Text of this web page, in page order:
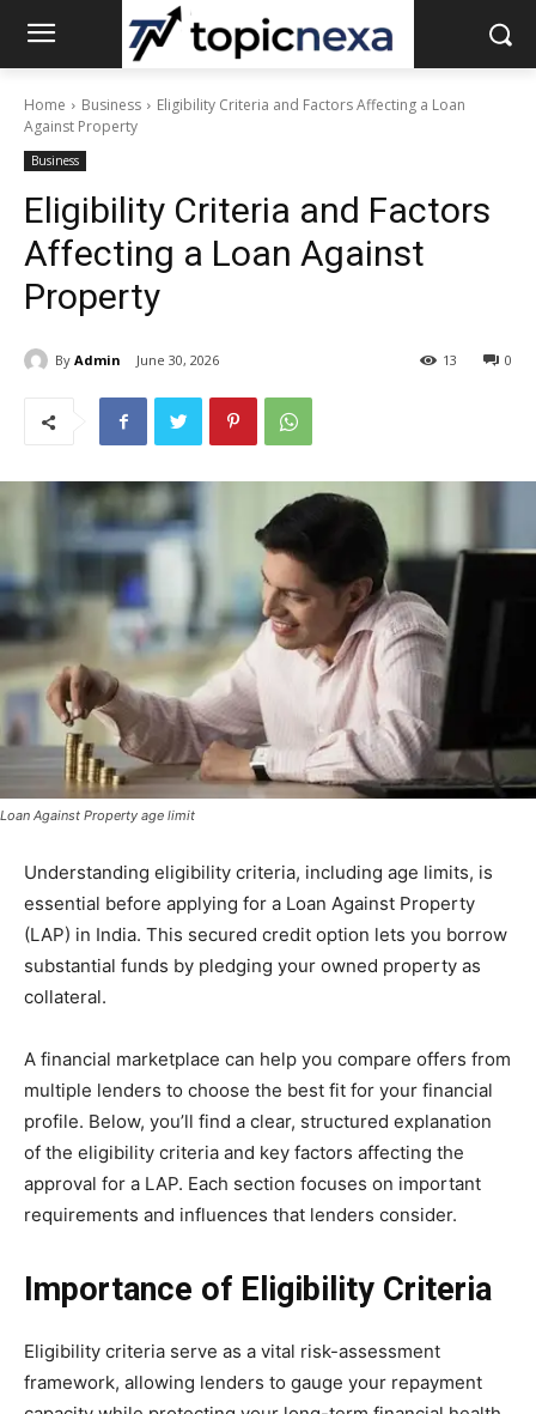
Home Business
Eligibility Criteria and Factors Affecting a Loan
Against Property
Business
Eligibility Criteria and Factors
Affecting a Loan Against
Property
By Admin June 30, 2026 0
13
Loan Against Property age limit
Understanding eligibility criteria, including age limits, is
essential before applying for a Loan Against Property
(LAP) in India. This secured credit option lets you borrow
substantial funds by pledging your owned property as
collateral.
A financial marketplace can help you compare offers from
multiple lenders to choose the best fit for your financial
profile. Below, you’ll find a clear, structured explanation
of the eligibility criteria and key factors affecting the
approval for a LAP. Each section focuses on important
requirements and influences that lenders consider.
Importance of Eligibility Criteria
Eligibility criteria serve as a vital risk-assessment
framework, allowing lenders to gauge your repayment